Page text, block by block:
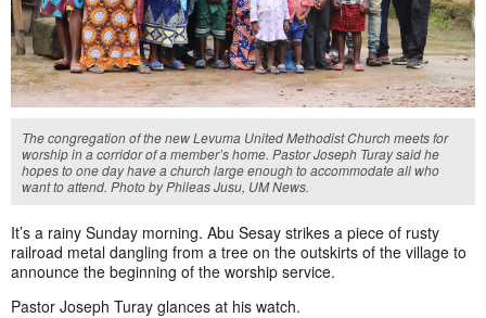
The congregation of the new Levuma United Methodist Church meets for
worship in a corridor of a member’s home. Pastor Joseph Turay said he
hopes to one day have a church large enough to accommodate all who
want to attend. Photo by Phileas Jusu, UM News.
It’s a rainy Sunday morning. Abu Sesay strikes a piece of rusty
railroad metal dangling from a tree on the outskirts of the village to
announce the beginning of the worship service.
Pastor Joseph Turay glances at his watch.